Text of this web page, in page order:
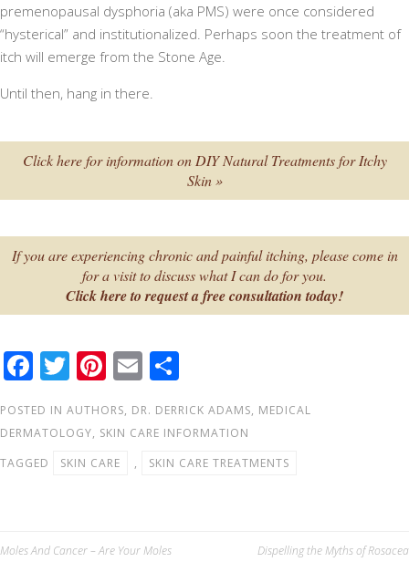
premenopausal dysphoria (aka PMS) were once considered
“hysterical” and institutionalized. Perhaps soon the treatment of
itch will emerge from the Stone Age.
Until then, hang in there.
Click here for information on DIY Natural Treatments for Itchy
Skin »
If you are experiencing chronic and painful itching, please come in
for a visit to discuss what I can do for you.
Click here to request a free consultation today!
F
e
b
k
T
tt
er
Pi
er
e
E
ail ar
e
POSTED IN AUTHORS, DR. DERRICK ADAMS, MEDICAL
DERMATOLOGY, SKIN CARE INFORMATION
TAGGED
SKIN CARE , SKIN CARE TREATMENTS
Post
Moles And Cancer – Are Your Moles
Dispelling the Myths of Rosacea